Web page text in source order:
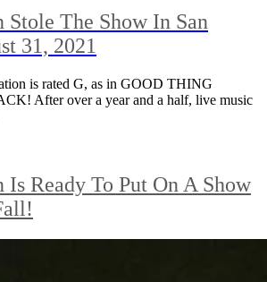
The Show In San
31, 2021
is rated G, as in GOOD THING
After over a year and a half, live music
Ready To Put On A Show